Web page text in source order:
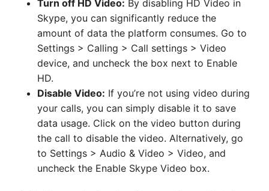
Turn off HD Video: By disabling HD Video in
Skype, you can significantly reduce the
amount of data the platform consumes. Go to
Settings > Calling > Call settings > Video
device, and uncheck the box next to Enable
HD.
Disable Video: If you’re not using video during
your calls, you can simply disable it to save
data usage. Click on the video button during
the call to disable the video. Alternatively, go
to Settings > Audio & Video > Video, and
uncheck the Enable Skype Video box.